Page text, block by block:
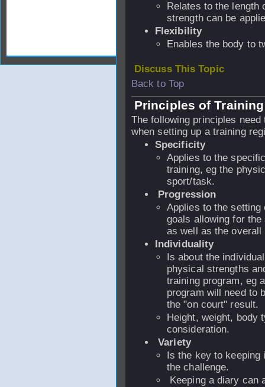
Relates to the length
strength can be
Flexibility
Enables the body to
Discuss This Topic
Back to Top
Principles of Training
The following principles need
when setting up a training
Specificity
Applies to the
training, eg the
sport/task.
Progression
Applies to the setting
goals allowing for
as well as the overall
Individuality
Is about the
physical strengths
training program, eg
program will need to
the "on court" result.
Height, weight, body
consideration.
Variety
Is the key to keeping
the challenge.
Keeping a diary